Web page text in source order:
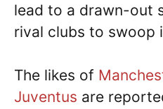
lead to a drawn-out
rival clubs to swoop
The likes of
Juventus are